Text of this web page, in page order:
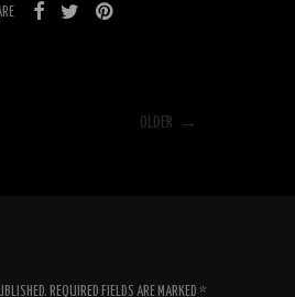
OLDER →
REQUIRED FIELDS ARE MARKED *